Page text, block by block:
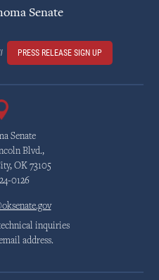
Senate
PRESS RELEASE SIGN UP
Senate
Blvd.,
OK 73105
0126
inquiries
address.